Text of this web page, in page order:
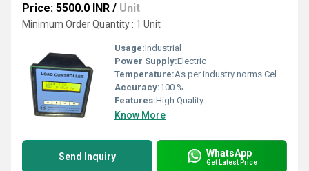
Price: 5500.0 INR / Unit
Minimum Order Quantity : 1 Unit
Usage:Industrial
Power Supply:Electric
Temperature:As per industry norms Celsius (oC)
Accuracy:100 %
Features:High Quality
Know More
Send Inquiry WhatsApp
Get Latest Price